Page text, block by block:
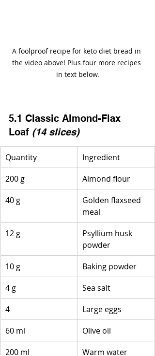
A foolproof recipe for keto diet bread in
the video above! Plus four more recipes
in text below.
5.1 Classic Almond-Flax
Loaf (14 slices)
Quantity
Ingredient
200 g
Almond flour
40 g
Golden flaxseed
meal
12 g
Psyllium husk
powder
10 g
Baking powder
4 g
Sea salt
4
Large eggs
60 ml
Olive oil
200 ml
Warm water